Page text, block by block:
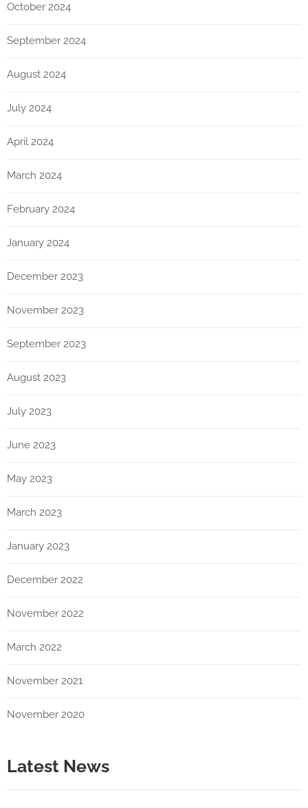
October 2024
September 2024
August 2024
July 2024
April 2024
March 2024
February 2024
January 2024
December 2023
November 2023
September 2023
August 2023
July 2023
June 2023
May 2023
March 2023
January 2023
December 2022
November 2022
March 2022
November 2021
November 2020
Latest News